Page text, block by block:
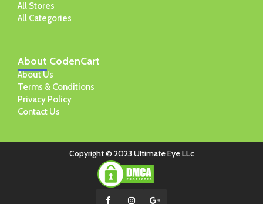
About CodenCart
About Us
Terms & Conditions
Privacy Policy
Contact Us
All Stores
All Categories
Copyright © 2023 Ultimate Eye LLc